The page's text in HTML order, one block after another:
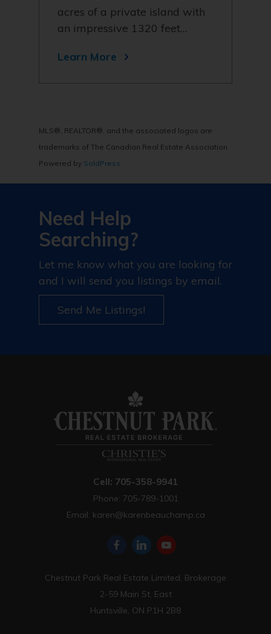
acres of a private island with
an impressive 1320 feet…
Learn More
MLS®, REALTOR®, and the associated logos are
trademarks of The Canadian Real Estate Association
Powered by SoldPress
Need Help
Searching?
Let me know what you are looking for
and I will send you listings by email.
Send Me Listings!
Cell: 705-358-9941
Phone: 705-789-1001
Email: karen@karenbeauchamp.ca
Chestnut Park Real Estate Limited, Brokerage
2-59 Main St. East
Huntsville, ON P1H 2B8